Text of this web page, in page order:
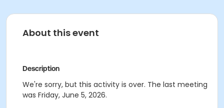
About this event
Description
We're sorry, but this activity is over. The last meeting
was Friday, June 5, 2026.